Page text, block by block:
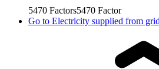
5470 Factors5470 Factor
Go to Electricity supplied from